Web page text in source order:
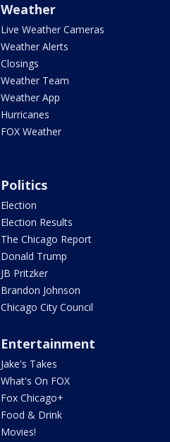
Weather
Live Weather Cameras
Weather Alerts
Closings
Weather Team
Weather App
Hurricanes
FOX Weather
Politics
Election
Election Results
The Chicago Report
Donald Trump
JB Pritzker
Brandon Johnson
Chicago City Council
Entertainment
Jake's Takes
What's On FOX
Fox Chicago+
Food & Drink
Movies!